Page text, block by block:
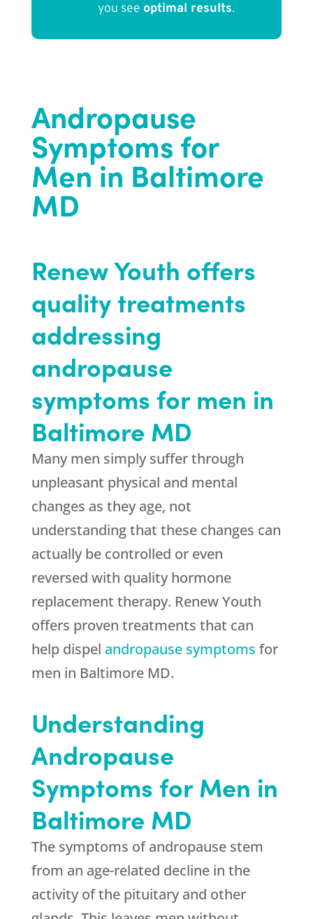
you see optimal results.
Andropause
Symptoms for
Men in Baltimore
MD
Renew Youth offers
quality treatments
addressing
andropause
symptoms for men in
Baltimore MD
Many men simply suffer through
unpleasant physical and mental
changes as they age, not
understanding that these changes can
actually be controlled or even
reversed with quality hormone
replacement therapy. Renew Youth
offers proven treatments that can
help dispel andropause symptoms for
men in Baltimore MD.
Understanding
Andropause
Symptoms for Men in
Baltimore MD
The symptoms of andropause stem
from an age-related decline in the
activity of the pituitary and other